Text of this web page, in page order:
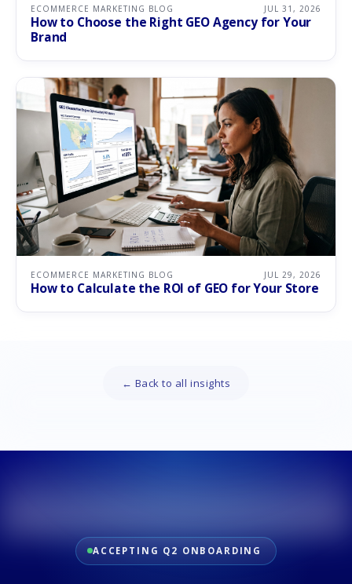
ECOMMERCE MARKETING BLOG JUL 31, 2026
How to Choose the Right GEO Agency for Your
Brand
ECOMMERCE MARKETING BLOG JUL 29, 2026
How to Calculate the ROI of GEO for Your Store
← Back to all insights
ACCEPTING Q2 ONBOARDING